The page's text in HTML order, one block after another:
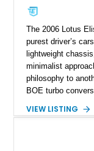
The 2006 Lotus
purest driver’s
lightweight
minimalist
philosophy to
BOE turbo
Magnetic Blue
VIEW LISTING